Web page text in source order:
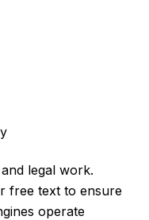
legal work.
free text to ensure
operate